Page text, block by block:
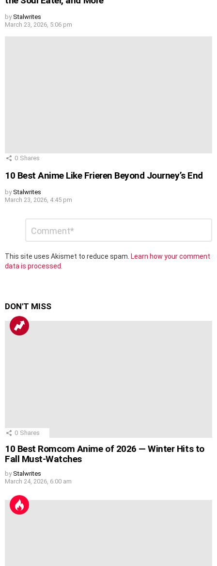
by Stalwrites
March 23, 2026, 5:06 pm
0 Shares
10 Best Anime Like Frieren Beyond Journey’s End
by Stalwrites
March 23, 2026, 4:45 pm
Reply
Comment
This site uses Akismet to reduce spam. Learn how your comment
data is processed.
DON'T MISS
0 Shares
10 Best Romcom Anime of 2026 — Winter Hits to
Fall Must-Watches
by Stalwrites
March 24, 2026, 6:00 am